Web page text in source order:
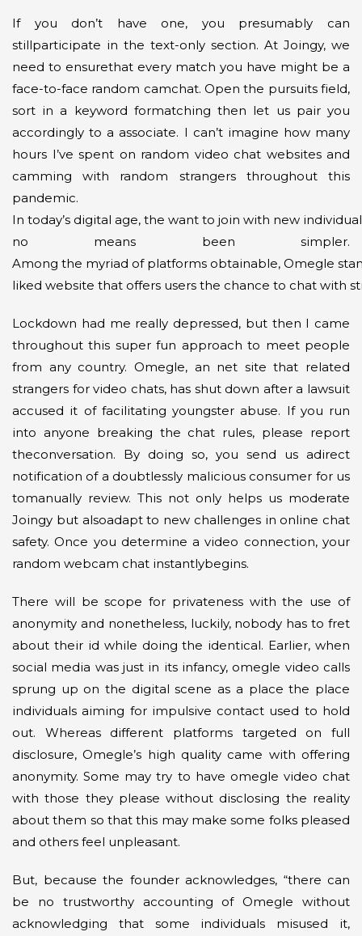
If you don’t have one, you presumably can
stillparticipate in the text-only section. At Joingy, we
need to ensurethat every match you have might be a
face-to-face random camchat. Open the pursuits field,
sort in a keyword formatching then let us pair you
accordingly to a associate. I can’t imagine how many
hours I’ve spent on random video chat websites and
camming with random strangers throughout this
pandemic.
In today’s digital age, the want to join with new
no means been simpler.
Among the myriad of platforms obtainable, Omegle
liked website that offers users the chance to chat with
Lockdown had me really depressed, but then I came
throughout this super fun approach to meet people
from any country. Omegle, an net site that related
strangers for video chats, has shut down after a lawsuit
accused it of facilitating youngster abuse. If you run
into anyone breaking the chat rules, please report
theconversation. By doing so, you send us adirect
notification of a doubtlessly malicious consumer for us
tomanually review. This not only helps us moderate
Joingy but alsoadapt to new challenges in online chat
safety. Once you determine a video connection, your
random webcam chat instantlybegins.
There will be scope for privateness with the use of
anonymity and nonetheless, luckily, nobody has to fret
about their id while doing the identical. Earlier, when
social media was just in its infancy, omegle video calls
sprung up on the digital scene as a place the place
individuals aiming for impulsive contact used to hold
out. Whereas different platforms targeted on full
disclosure, Omegle’s high quality came with offering
anonymity. Some may try to have omegle video chat
with those they please without disclosing the reality
about them so that this may make some folks pleased
and others feel unpleasant.
But, because the founder acknowledges, “there can
be no trustworthy accounting of Omegle without
acknowledging that some individuals misused it,